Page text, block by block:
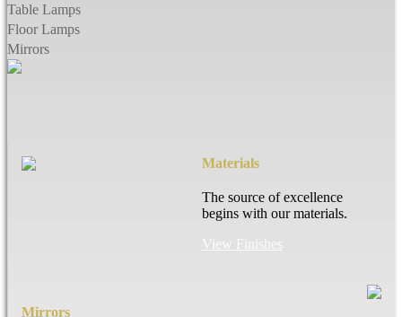
Table Lamps
Floor Lamps
Mirrors
Materials
The source of excellence
begins with our materials.
View Finishes
Mirrors